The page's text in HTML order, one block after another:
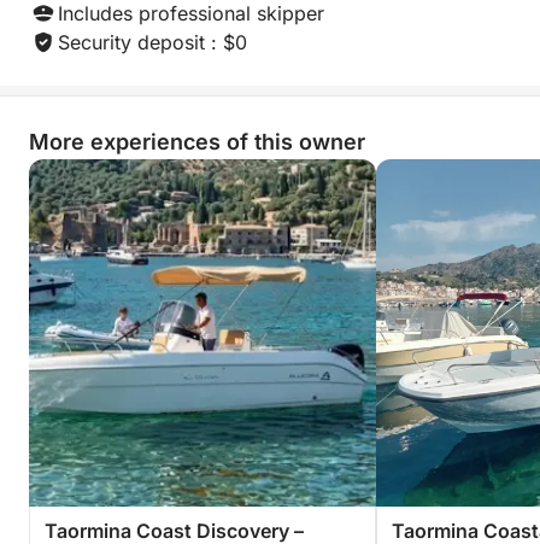
Includes professional skipper
Security deposit : $0
More experiences of this owner
Taormina Coast Discovery –
Taormina